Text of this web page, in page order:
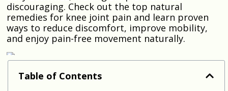
discouraging. Check out the top natural
remedies for knee joint pain and learn proven
ways to reduce discomfort, improve mobility,
and enjoy pain-free movement naturally.
Table of Contents